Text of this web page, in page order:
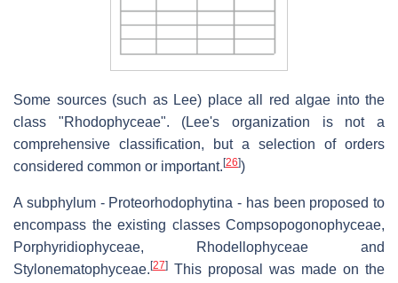
Some sources (such as Lee) place all red algae into the
class "Rhodophyceae". (Lee's organization is not a
comprehensive classification, but a selection of orders
considered common or important. [26])
A subphylum - Proteorhodophytina - has been proposed to
encompass the existing classes Compsopogonophyceae,
Porphyridiophyceae, Rhodellophyceae and
Stylonematophyceae. [27] This proposal was made on the